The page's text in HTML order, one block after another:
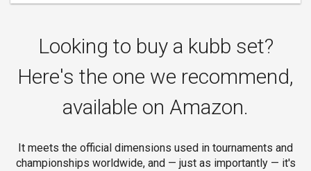
Looking to buy a kubb set?
Here's the one we recommend,
available on Amazon.
It meets the official dimensions used in tournaments and
championships worldwide, and — just as importantly — it's